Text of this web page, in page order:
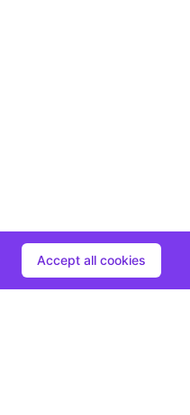
Accept all cookies